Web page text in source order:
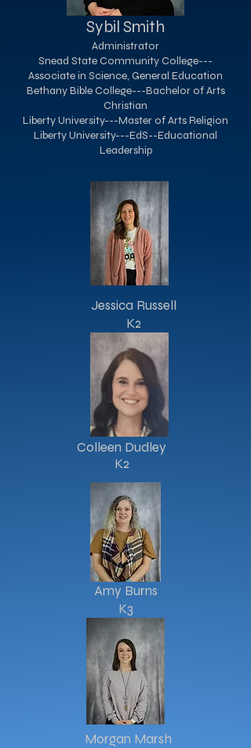
Sybil Smith
Administrator
Snead State Community College---
Associate in Science, General Education
Bethany Bible College---Bachelor of Arts
Christian
Liberty University---Master of Arts Religion
Liberty University---EdS--Educational
Leadership
Jessica Russell
K2
Colleen Dudley
K2
Amy Burns
K3
Morgan Marsh